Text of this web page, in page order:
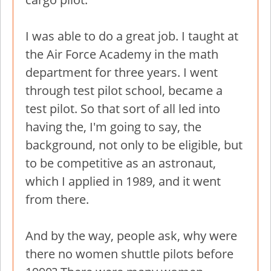
I was able to do a great job. I taught at
the Air Force Academy in the math
department for three years. I went
through test pilot school, became a
test pilot. So that sort of all led into
having the, I'm going to say, the
background, not only to be eligible, but
to be competitive as an astronaut,
which I applied in 1989, and it went
from there.
And by the way, people ask, why were
there no women shuttle pilots before